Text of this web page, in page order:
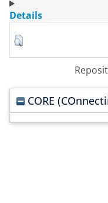
Details
CORE